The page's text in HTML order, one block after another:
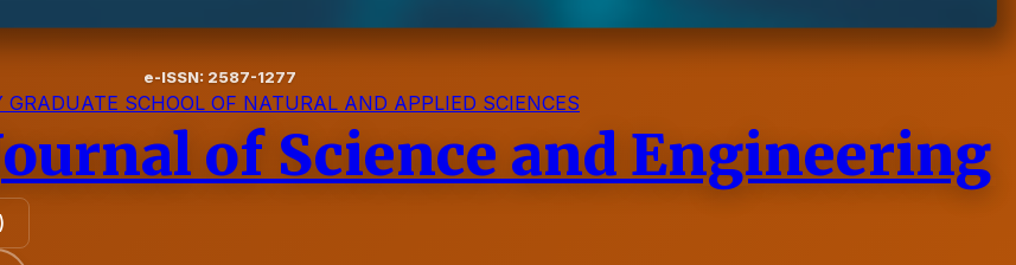
e-ISSN: 2587-1277
SCHOOL OF NATURAL AND APPLIED SCIENCES
of Science and Engineering